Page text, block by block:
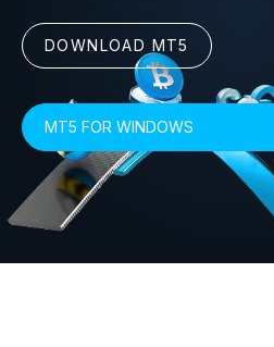
DOWNLOAD MT5
MT5 FOR WINDOWS